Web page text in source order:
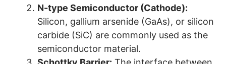
N-type Semiconductor (Cathode):
Silicon, gallium arsenide (GaAs), or silicon
carbide (SiC) are commonly used as the
semiconductor material.